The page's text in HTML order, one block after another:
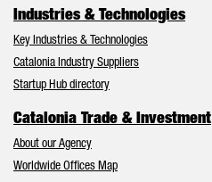
Industries & Technologies
Key Industries & Technologies
Catalonia Industry Suppliers
Startup Hub directory
Catalonia Trade & Investment
About our Agency
Worldwide Offices Map